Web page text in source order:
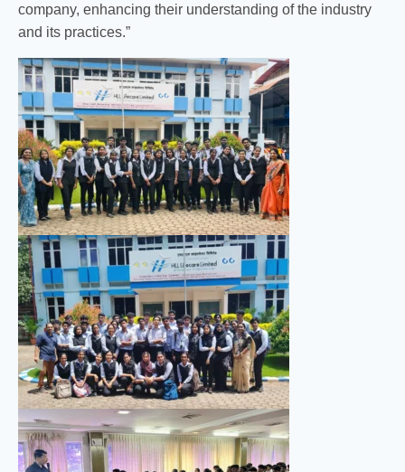
company, enhancing their understanding of the industry
and its practices.”